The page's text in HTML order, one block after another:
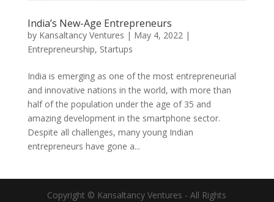
India’s New-Age Entrepreneurs
by Kansaltancy Ventures | May 4, 2022|
Entrepreneurship, Startups
India is emerging as one of the most entrepreneurial
and innovative nations in the world, with more than
half of the population under the age of 35 and
amazing development in the smartphone sector.
Despite all challenges, many young Indian
entrepreneurs have gone a...
Copyright © Kansaltancy Ventures - All Rights